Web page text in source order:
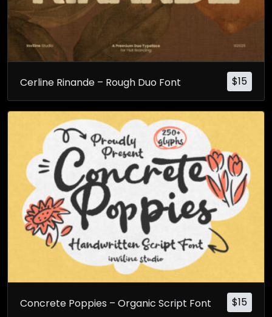
$15
Cerline Rinande – Rough Duo Font
$15
Concrete Poppies – Organic Script Font